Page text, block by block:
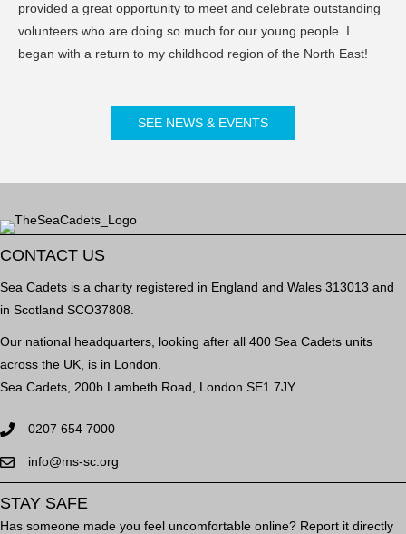
provided a great opportunity to meet and celebrate outstanding
volunteers who are doing so much for our young people. I
began with a return to my childhood region of the North East!
SEE NEWS & EVENTS
CONTACT US
Sea Cadets is a charity registered in England and Wales 313013 and
in Scotland SCO37808.
Our national headquarters, looking after all 400 Sea Cadets units
across the UK, is in London.
Sea Cadets, 200b Lambeth Road, London SE1 7JY
0207 654 7000
info@ms-sc.org
STAY SAFE
Has someone made you feel uncomfortable online? Report it directly